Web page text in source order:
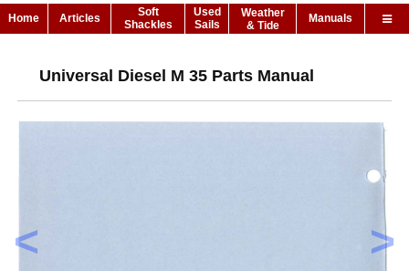
Home Articles
Soft
Shackles
Used
Sails
Weather
& Tide
Manuals
< >
Universal Diesel M 35 Parts Manual